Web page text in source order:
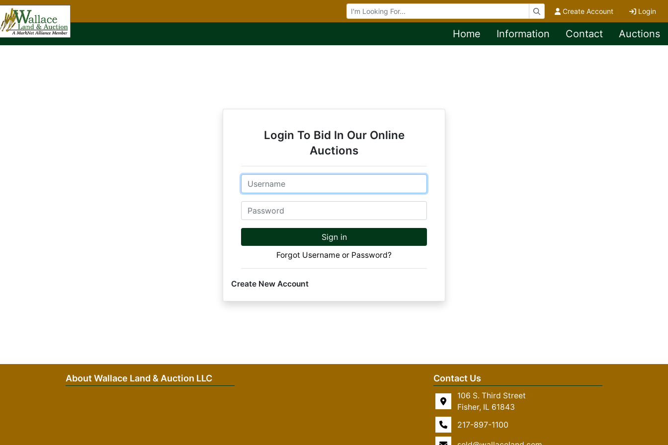
Browse Auctions Create Account Login
Home Information Contact Auctions
Login To Bid In Our Online
Auctions
Email
Password
Sign in
Forgot Username or Password?
Create New Account
About Wallace Land & Auction LLC Contact Us
106 S. Third Street
Fisher, IL 61843
217-897-1100